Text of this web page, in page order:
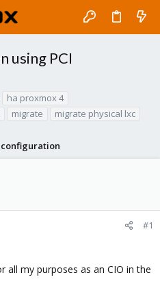
using PCI
ha proxmox 4
migrate migrate physical lxc
configuration
#1
all my purposes as an CIO in the